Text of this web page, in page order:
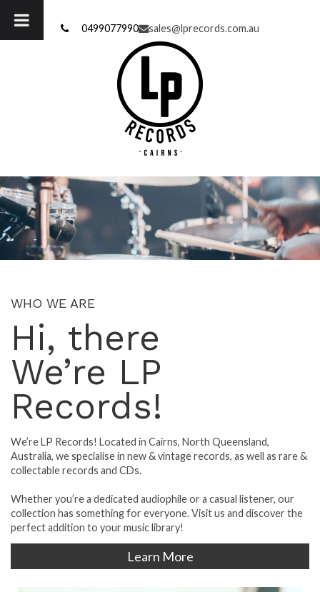
0499077990 sales@lprecords.com.au
WHO WE ARE
Hi, there
We’re LP
Records!
We’re LP Records! Located in Cairns, North Queensland,
Australia, we specialise in new & vintage records, as well as rare &
collectable records and CDs.
Whether you’re a dedicated audiophile or a casual listener, our
collection has something for everyone. Visit us and discover the
perfect addition to your music library!
Learn More